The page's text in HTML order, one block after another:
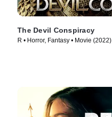
The Devil Conspiracy
R • Horror, Fantasy • Movie (2022)